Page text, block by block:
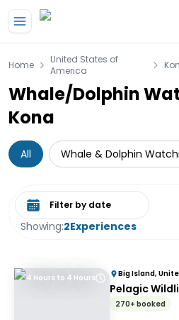
Home
United States of
America
Whale/Dolphin
Kona
All Whale & Dolphin
Showing:2Experiences
Select date range
4 Hours to 4 Hours Big Island,
Pelagic
270+ booked